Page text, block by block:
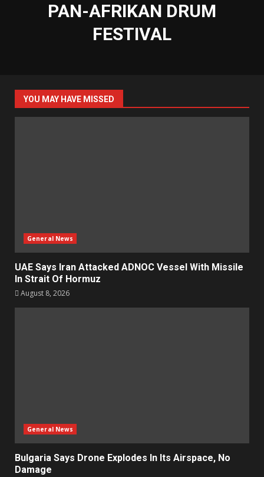
PAN-AFRIKAN DRUM
FESTIVAL
YOU MAY HAVE MISSED
General News
UAE Says Iran Attacked ADNOC Vessel With Missile
In Strait Of Hormuz
August 8, 2026
General News
Bulgaria Says Drone Explodes In Its Airspace, No
Damage